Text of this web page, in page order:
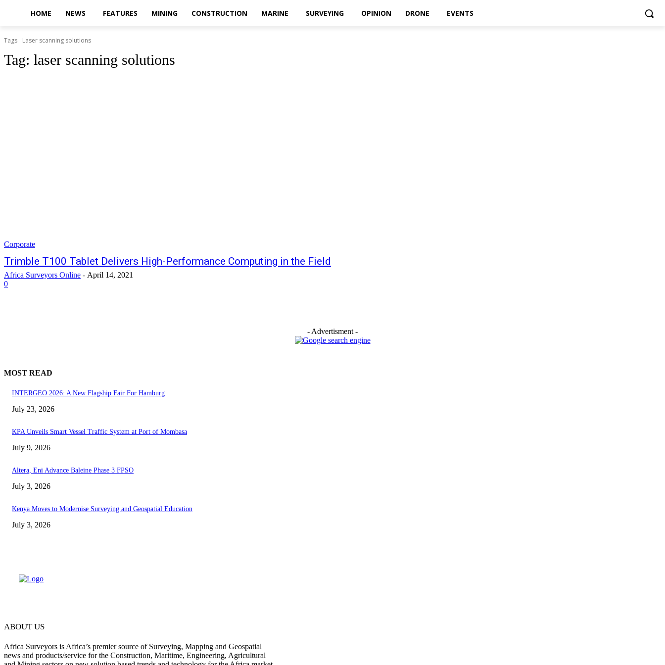
HOME NEWS FEATURES MINING CONSTRUCTION MARINE SURVEYING OPINION DRONE EVENTS
Tags Laser scanning solutions
Tag: laser scanning solutions
Corporate
Trimble T100 Tablet Delivers High-Performance Computing in the Field
Africa Surveyors Online - April 14, 2021
0
- Advertisment -
MOST READ
INTERGEO 2026: A New Flagship Fair For Hamburg
July 23, 2026
KPA Unveils Smart Vessel Traffic System at Port of Mombasa
July 9, 2026
Altera, Eni Advance Baleine Phase 3 FPSO
July 3, 2026
Kenya Moves to Modernise Surveying and Geospatial Education
July 3, 2026
ABOUT US
Africa Surveyors is Africa’s premier source of Surveying, Mapping and Geospatial
news and products/service for the Construction, Maritime, Engineering, Agricultural